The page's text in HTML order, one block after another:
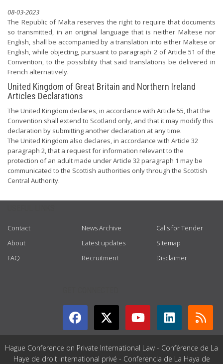
08-03-2023
The Republic of Malta reserves the right to require that documents
so transmitted, in an original language that is neither Maltese nor
English, shall be accompanied by a translation into either Maltese or
English, while objecting, pursuant to paragraph 2 of Article 51 of the
Convention, to the possibility that said translations be delivered in
French alternatively.
United Kingdom of Great Britain and Northern Ireland
Articles Declarations
The United Kingdom declares, in accordance with Article 55, that the
Convention shall extend to Scotland only, and that it may modify this
declaration by submitting another declaration at any time.
The United Kingdom also declares, in accordance with Article 32
paragraph 2, that a request for information relevant to the
protection of an adult made under Article 32 paragraph 1 may be
communicated to the Scottish authorities only through the Scottish
Central Authority.
Contact
About
FAQ
News Archive
Latest updates
Recruitment
Calls for Tender
Sitemap
Disclaimer
Hague Conference on Private International Law - Conférence de La
Haye de droit international privé - Conferencia de La Haya de